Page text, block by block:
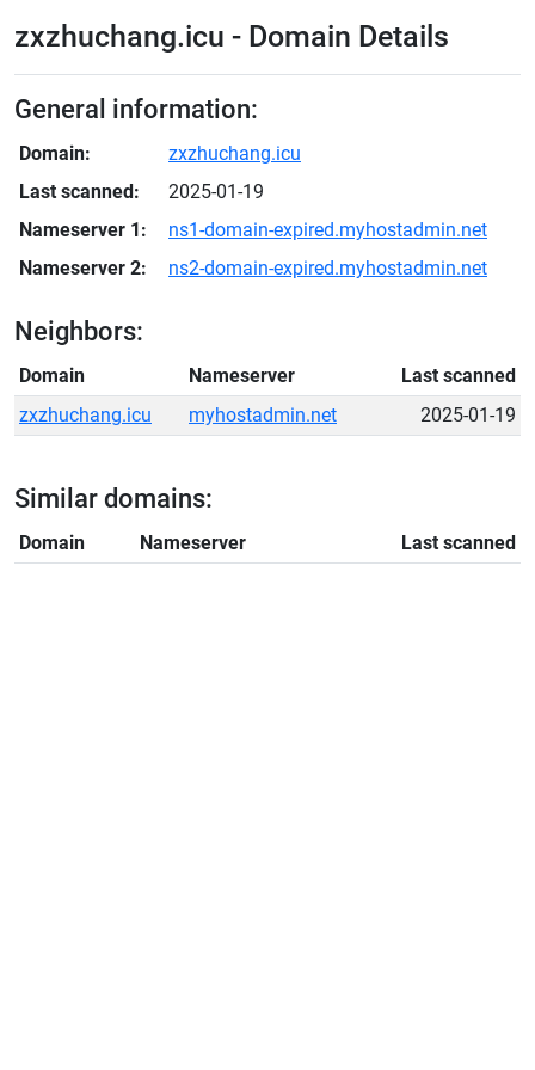
zxzhuchang.icu - Domain Details
General information:
Domain:
zxzhuchang.icu
Last scanned:
2025-01-19
Nameserver 1:
ns1-domain-expired.myhostadmin.net
Nameserver 2:
ns2-domain-expired.myhostadmin.net
Neighbors:
Domain Nameserver
Last scanned
zxzhuchang.icu
myhostadmin.net 2025-01-19
Similar domains:
Domain Nameserver Last scanned